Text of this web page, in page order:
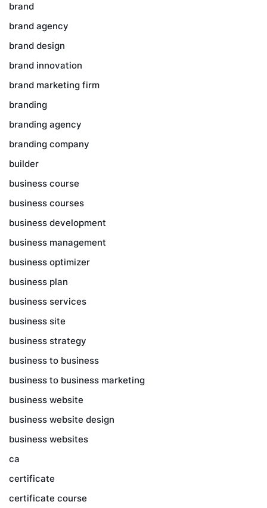
brand
brand agency
brand design
brand innovation
brand marketing firm
branding
branding agency
branding company
builder
business course
business courses
business development
business management
business optimizer
business plan
business services
business site
business strategy
business to business
business to business marketing
business website
business website design
business websites
ca
certificate
certificate course